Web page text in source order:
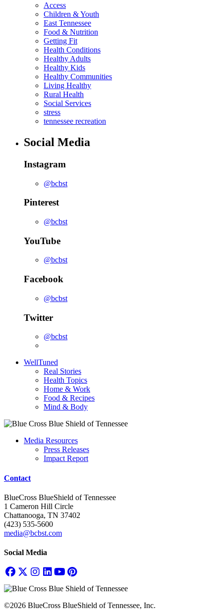
Access
Children & Youth
East Tennessee
Food & Nutrition
Getting Fit
Health Conditions
Healthy Adults
Healthy Kids
Healthy Communities
Living Healthy
Rural Health
Social Services
stress
tennessee recreation
Social Media
Instagram
@bcbst
Pinterest
@bcbst
YouTube
@bcbst
Facebook
@bcbst
Twitter
@bcbst
WellTuned
Real Stories
Health Topics
Home & Work
Food & Recipes
Mind & Body
Media Resources
Press Releases
Impact Report
Contact
BlueCross BlueShield of Tennessee
1 Cameron Hill Circle
Chattanooga, TN 37402
(423) 535-5600
media@bcbst.com
Social Media
©2026 BlueCross BlueShield of Tennessee, Inc.